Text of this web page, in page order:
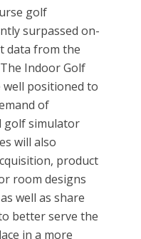
golf
surpassed on-
data from the
Indoor Golf
well positioned to
of
golf simulator
will also
product
room designs
well as share
better serve the
in a more